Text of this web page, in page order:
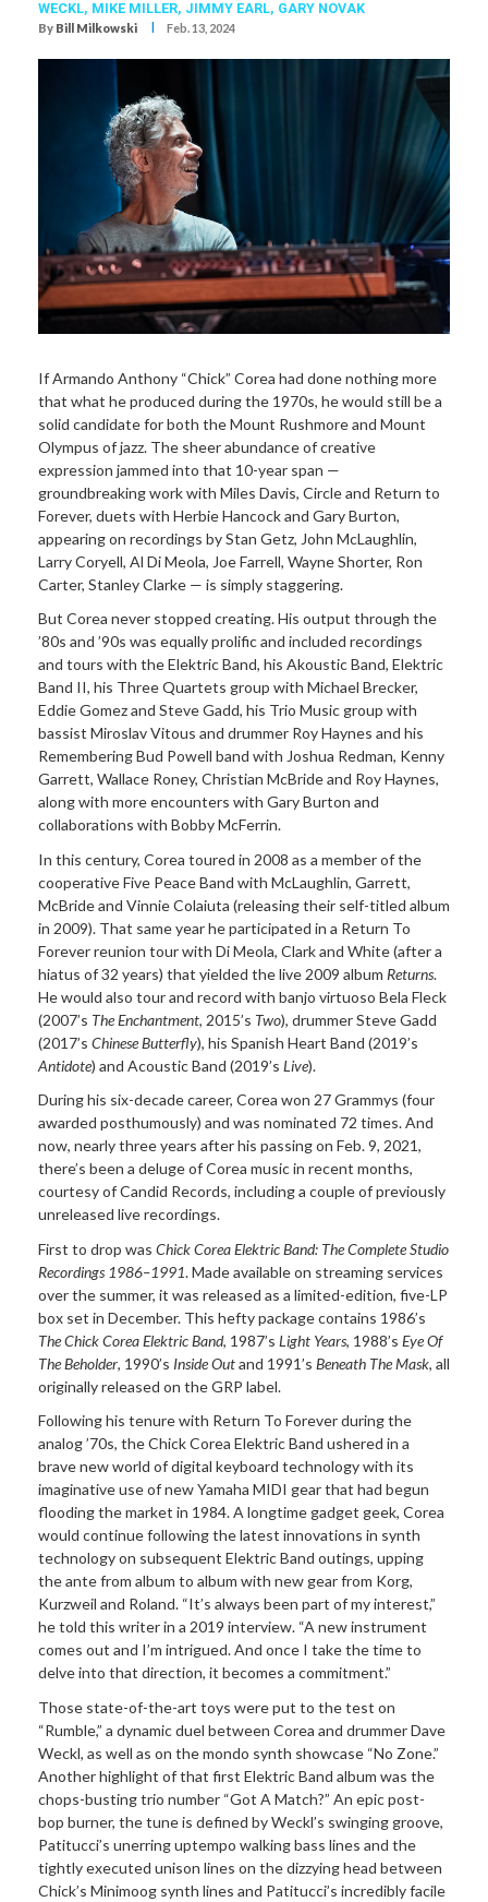
WECKL, MIKE MILLER, JIMMY EARL, GARY NOVAK
By Bill Milkowski I Feb. 13, 2024
If Armando Anthony “Chick” Corea had done nothing more
that what he produced during the 1970s, he would still be a
solid candidate for both the Mount Rushmore and Mount
Olympus of jazz. The sheer abundance of creative
expression jammed into that 10-year span —
groundbreaking work with Miles Davis, Circle and Return to
Forever, duets with Herbie Hancock and Gary Burton,
appearing on recordings by Stan Getz, John McLaughlin,
Larry Coryell, Al Di Meola, Joe Farrell, Wayne Shorter, Ron
Carter, Stanley Clarke — is simply staggering.
But Corea never stopped creating. His output through the
’80s and ’90s was equally prolific and included recordings
and tours with the Elektric Band, his Akoustic Band, Elektric
Band II, his Three Quartets group with Michael Brecker,
Eddie Gomez and Steve Gadd, his Trio Music group with
bassist Miroslav Vitous and drummer Roy Haynes and his
Remembering Bud Powell band with Joshua Redman, Kenny
Garrett, Wallace Roney, Christian McBride and Roy Haynes,
along with more encounters with Gary Burton and
collaborations with Bobby McFerrin.
In this century, Corea toured in 2008 as a member of the
cooperative Five Peace Band with McLaughlin, Garrett,
McBride and Vinnie Colaiuta (releasing their self-titled album
in 2009). That same year he participated in a Return To
Forever reunion tour with Di Meola, Clark and White (after a
hiatus of 32 years) that yielded the live 2009 album Returns.
He would also tour and record with banjo virtuoso Bela Fleck
(2007’s The Enchantment, 2015’s Two), drummer Steve Gadd
(2017’s Chinese Butterfly), his Spanish Heart Band (2019’s
Antidote) and Acoustic Band (2019’s Live).
During his six-decade career, Corea won 27 Grammys (four
awarded posthumously) and was nominated 72 times. And
now, nearly three years after his passing on Feb. 9, 2021,
there’s been a deluge of Corea music in recent months,
courtesy of Candid Records, including a couple of previously
unreleased live recordings.
First to drop was Chick Corea Elektric Band: The Complete Studio
Recordings 1986–1991. Made available on streaming services
over the summer, it was released as a limited-edition, five-LP
box set in December. This hefty package contains 1986’s
The Chick Corea Elektric Band, 1987’s Light Years, 1988’s Eye Of
The Beholder, 1990’s Inside Outand 1991’s Beneath The Mask, all
originally released on the GRP label.
Following his tenure with Return To Forever during the
analog ’70s, the Chick Corea Elektric Band ushered in a
brave new world of digital keyboard technology with its
imaginative use of new Yamaha MIDI gear that had begun
flooding the market in 1984. A longtime gadget geek, Corea
would continue following the latest innovations in synth
technology on subsequent Elektric Band outings, upping
the ante from album to album with new gear from Korg,
Kurzweil and Roland. “It’s always been part of my interest,”
he told this writer in a 2019 interview. “A new instrument
comes out and I’m intrigued. And once I take the time to
delve into that direction, it becomes a commitment.”
Those state-of-the-art toys were put to the test on
“Rumble,” a dynamic duel between Corea and drummer Dave
Weckl, as well as on the mondo synth showcase “No Zone.”
Another highlight of that first Elektric Band album was the
chops-busting trio number “Got A Match?” An epic post-
bop burner, the tune is defined by Weckl’s swinging groove,
Patitucci’s unerring uptempo walking bass lines and the
tightly executed unison lines on the dizzying head between
Chick’s Minimoog synth lines and Patitucci’s incredibly facile